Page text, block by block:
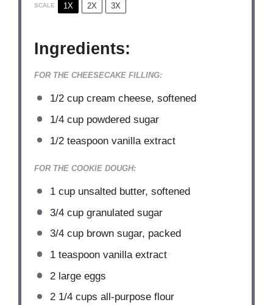
SCALE 1X 2X 3X
Ingredients:
FOR THE CHEESECAKE FILLING:
1/2 cupcream cheese, softened
1/4 cuppowdered sugar
1/2 teaspoonvanilla extract
FOR THE COOKIE DOUGH:
1 cupunsalted butter, softened
3/4 cupgranulated sugar
3/4 cupbrown sugar, packed
1 teaspoonvanilla extract
2large eggs
2 1/4 cups all-purpose flour